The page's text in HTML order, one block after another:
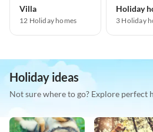
Villa
12 Holiday homes
Holiday
3 Holiday
Holiday ideas
Not sure where to go? Explore perfect